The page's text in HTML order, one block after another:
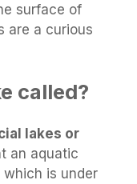
surface of
are a curious
called?
lakes or
an aquatic
is under